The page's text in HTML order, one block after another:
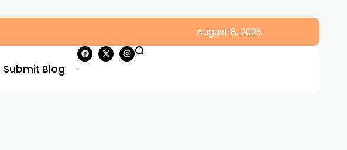
to Know August 8, 2026
Submit Blog